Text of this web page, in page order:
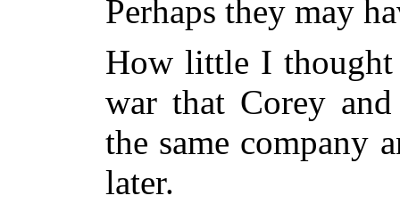
Perhaps they may
How little I thought
war that Corey
the same company
later.